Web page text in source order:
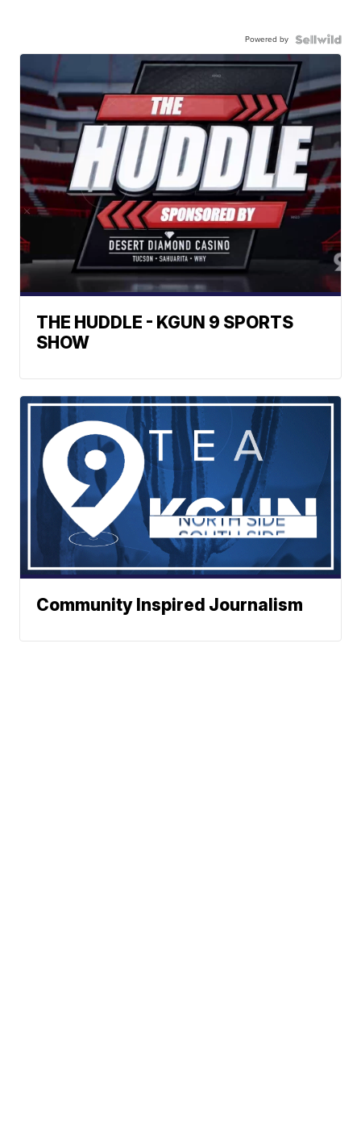
Powered by
THE HUDDLE - KGUN 9 SPORTS
SHOW
Community Inspired Journalism